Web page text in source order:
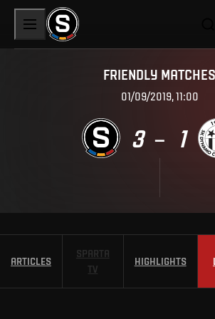
FRIENDLY MATCHES
01/09/2019, 11:00
3 – 1
ARTICLES
SPARTA
TV
HIGHLIGHTS